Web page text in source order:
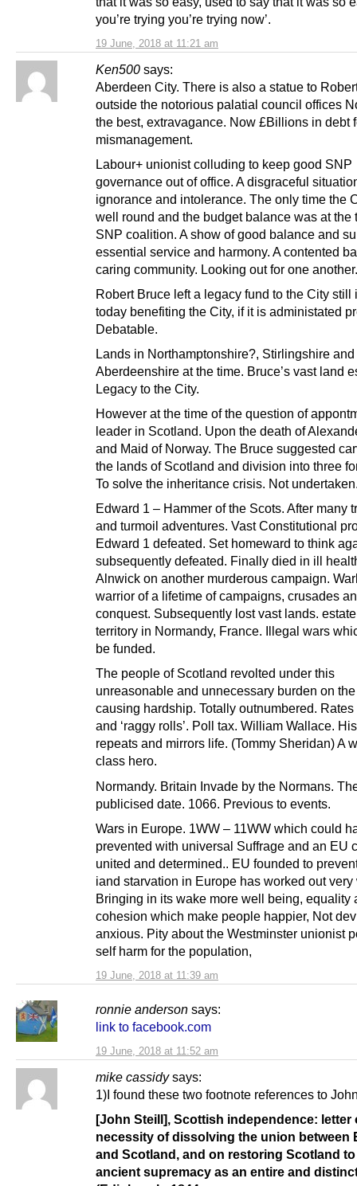
19 June, 2018 at 11:21 am
you’re trying you’re trying now’.
Ken500 says:
19 June, 2018 at 11:39 am
Aberdeen City. There is also a statue to
outside the notorious palatial council offices
the best, extravagance. Now £Billions in debt
mismanagement.
Labour+ unionist colluding to keep good SNP
governance out of office. A disgraceful
ignorance and intolerance. The only time the
well round and the budget balance was at the
SNP coalition. A show of good balance and
essential service and harmony. A contented
caring community. Looking out for one another.
Robert Bruce left a legacy fund to the City still
today benefiting the City, if it is administated
Debatable.
Lands in Northamptonshire?, Stirlingshire and
Aberdeenshire at the time. Bruce’s vast land
Legacy to the City.
However at the time of the question of
leader in Scotland. Upon the death of
and Maid of Norway. The Bruce suggested
the lands of Scotland and division into three
To solve the inheritance crisis. Not
Edward 1 – Hammer of the Scots. After many
and turmoil adventures. Vast Constitutional
Edward 1 defeated. Set homeward to think
subsequently defeated. Finally died in ill
Alnwick on another murderous campaign.
warrior of a lifetime of campaigns, crusades
conquest. Subsequently lost vast lands.
territory in Normandy, France. Illegal wars
be funded.
The people of Scotland revolted under this
unreasonable and unnecessary burden on
causing hardship. Totally outnumbered.
and ‘raggy rolls’. Poll tax. William Wallace.
repeats and mirrors life. (Tommy Sheridan) A
class hero.
Normandy. Britain Invade by the Normans.
publicised date. 1066. Previous to events.
Wars in Europe. 1WW – 11WW which could
prevented with universal Suffrage and an EU
united and determined.. EU founded to
iand starvation in Europe has worked out very
Bringing in its wake more well being, equality
cohesion which make people happier, Not
anxious. Pity about the Westminster unionist
self harm for the population,
ronnie anderson says:
19 June, 2018 at 11:52 am
link to facebook.com
mike cassidy says:
1)I found these two footnote references to
[John Steill], Scottish independence: letter
necessity of dissolving the union between
and Scotland, and on restoring Scotland
ancient supremacy as an entire and